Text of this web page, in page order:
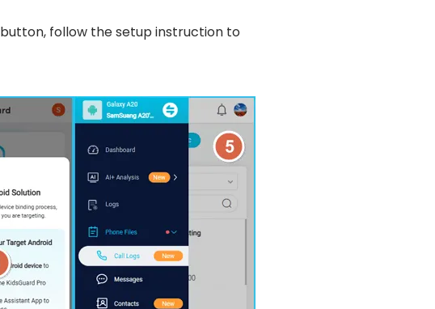
button, follow the setup instruction to